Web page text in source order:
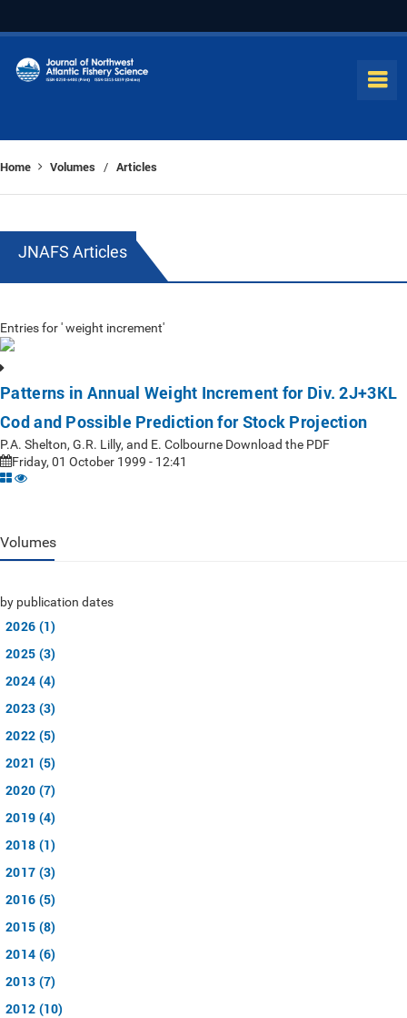
Home Volumes / Articles
JNAFS Articles
Entries for ' weight increment'
Patterns in Annual Weight Increment for Div. 2J+3KL
Cod and Possible Prediction for Stock Projection
P.A. Shelton, G.R. Lilly, and E. Colbourne Download the PDF
Friday, 01 October 1999 - 12:41
Volumes
by publication dates
2026 (1)
2025 (3)
2024 (4)
2023 (3)
2022 (5)
2021 (5)
2020 (7)
2019 (4)
2018 (1)
2017 (3)
2016 (5)
2015 (8)
2014 (6)
2013 (7)
2012 (10)